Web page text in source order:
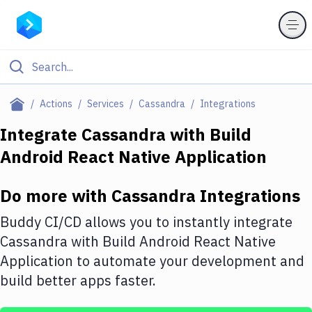
Actions Services Cassandra Integrations
Filter By Category
Deploy to Server
DigitalOcean
Google Cloud Platform
Integrate Cassandra with Build
Android React Native Application
Do more with Cassandra Integrations
Buddy CI/CD allows you to instantly integrate
Cassandra with Build Android React Native
Application to automate your development and
build better apps faster.